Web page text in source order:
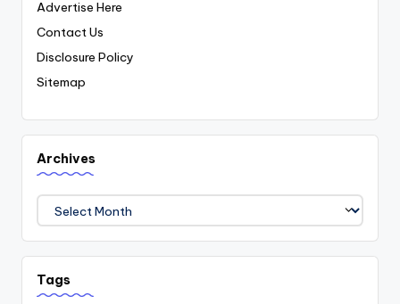
Advertise Here
Contact Us
Disclosure Policy
Sitemap
Archives
Archives
Tags